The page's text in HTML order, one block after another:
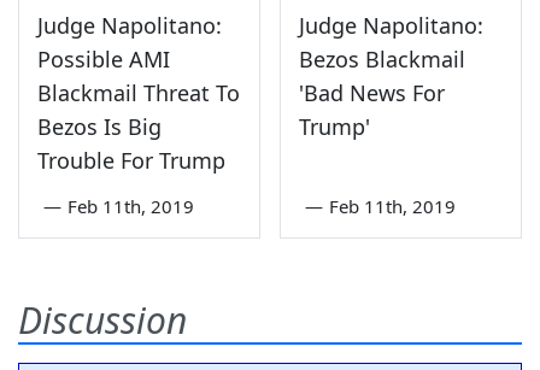
Judge Napolitano:
Possible AMI
Blackmail Threat To
Bezos Is Big
Trouble For Trump
— Feb 11th, 2019
Judge Napolitano:
Bezos Blackmail
'Bad News For
Trump'
— Feb 11th, 2019
Discussion